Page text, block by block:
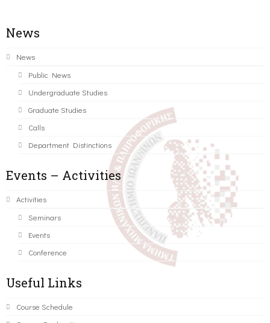
News
News
Public News
Undergraduate Studies
Graduate Studies
Calls
Department Distinctions
Events – Activities
Activities
Seminars
Events
Conference
Useful Links
Course Schedule